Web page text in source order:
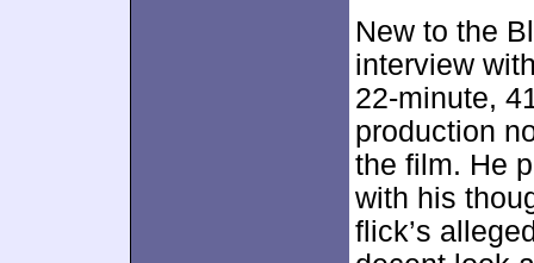
New to the
interview
22-minute,
production
the film. He
with his
flick’s